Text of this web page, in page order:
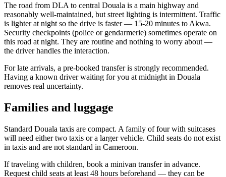
The road from DLA to central Douala is a main highway and
reasonably well-maintained, but street lighting is intermittent. Traffic
is lighter at night so the drive is faster — 15-20 minutes to Akwa.
Security checkpoints (police or gendarmerie) sometimes operate on
this road at night. They are routine and nothing to worry about —
the driver handles the interaction.
For late arrivals, a pre-booked transfer is strongly recommended.
Having a known driver waiting for you at midnight in Douala
removes real uncertainty.
Families and luggage
Standard Douala taxis are compact. A family of four with suitcases
will need either two taxis or a larger vehicle. Child seats do not exist
in taxis and are not standard in Cameroon.
If traveling with children, book a minivan transfer in advance.
Request child seats at least 48 hours beforehand — they can be